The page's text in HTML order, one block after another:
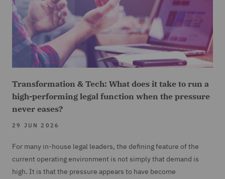
Transformation & Tech: What does it take to run a
high-performing legal function when the pressure
never eases?
29 JUN 2026
For many in-house legal leaders, the defining feature of the
current operating environment is not simply that demand is
high. It is that the pressure appears to have become